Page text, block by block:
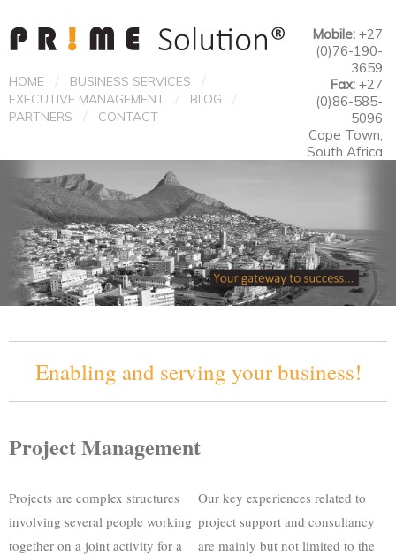
HOME / BUSINESS SERVICES /
EXECUTIVE MANAGEMENT / BLOG /
PARTNERS / CONTACT
Mobile:+27
(0)76-190-
3659
Fax:+27
(0)86-585-
5096
Cape Town,
South Africa
Enabling and serving your business!
Project Management
Projects are complex structures
involving several people working
together on a joint activity for a
Our key experiences related to
project support and consultancy
are mainly but not limited to the